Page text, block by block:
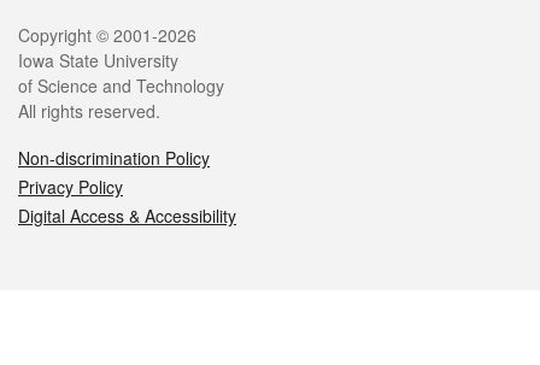
Legal
Copyright © 2001-2026
Iowa State University
of Science and Technology
All rights reserved.
Non-discrimination Policy
Privacy Policy
Digital Access & Accessibility